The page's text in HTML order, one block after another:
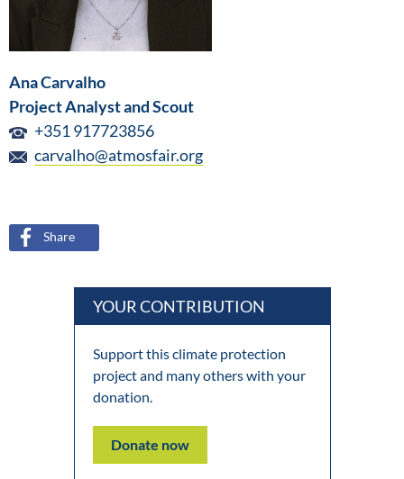
Ana Carvalho
Project Analyst and Scout
+351 917723856
carvalho@atmosfair.org
Share
YOUR CONTRIBUTION
Support this climate protection
project and many others with your
donation.
Donate now